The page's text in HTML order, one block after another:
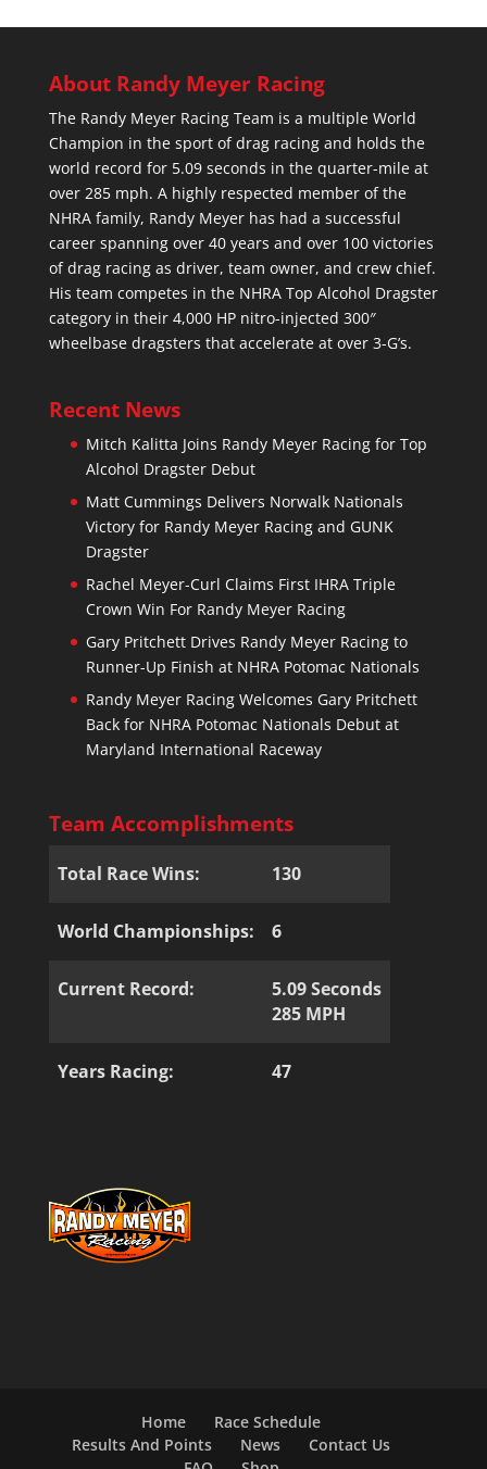
About Randy Meyer Racing
The Randy Meyer Racing Team is a multiple World
Champion in the sport of drag racing and holds the
world record for 5.09 seconds in the quarter-mile at
over 285 mph. A highly respected member of the
NHRA family, Randy Meyer has had a successful
career spanning over 40 years and over 100 victories
of drag racing as driver, team owner, and crew chief.
His team competes in the NHRA Top Alcohol Dragster
category in their 4,000 HP nitro-injected 300″
wheelbase dragsters that accelerate at over 3-G’s.
Recent News
Mitch Kalitta Joins Randy Meyer Racing for Top
Alcohol Dragster Debut
Matt Cummings Delivers Norwalk Nationals
Victory for Randy Meyer Racing and GUNK
Dragster
Rachel Meyer-Curl Claims First IHRA Triple
Crown Win For Randy Meyer Racing
Gary Pritchett Drives Randy Meyer Racing to
Runner-Up Finish at NHRA Potomac Nationals
Randy Meyer Racing Welcomes Gary Pritchett
Back for NHRA Potomac Nationals Debut at
Maryland International Raceway
Team Accomplishments
Total Race Wins: 130
World Championships: 6
Current Record:
5.09 Seconds
285 MPH
Years Racing: 47
Home
Race Schedule
Results And Points
News
Contact Us